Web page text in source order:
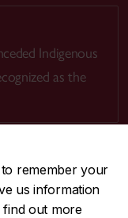
remember your
us information
out more
Indigenous
as the